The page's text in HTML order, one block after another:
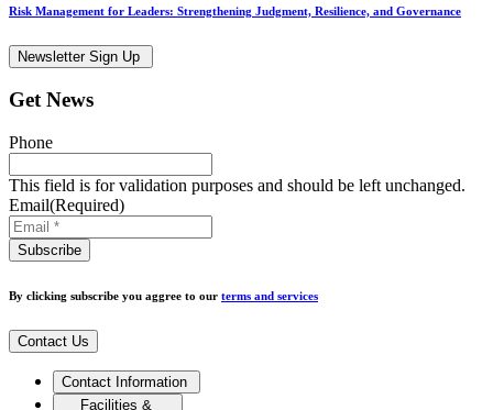
Risk Management for Leaders: Strengthening Judgment, Resilience, and Governance
Newsletter Sign Up
Get News
Phone
This field is for validation purposes and should be left unchanged.
Email(Required)
By clicking subscribe you aggree to our terms and services
Contact Us
Contact Information
Facilities &